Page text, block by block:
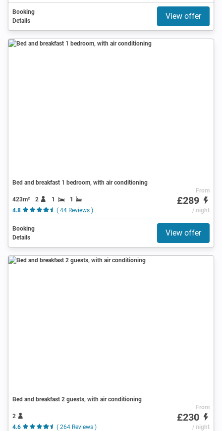
Booking
Details
View offer
Bed and breakfast 1 bedroom, with air conditioning
423m² 2 1
1
4.8
( 44 Reviews )
From
£289
/ night
Booking
Details
View offer
Bed and breakfast 2 guests, with air conditioning
2
4.6
( 264 Reviews )
From
£230
/ night